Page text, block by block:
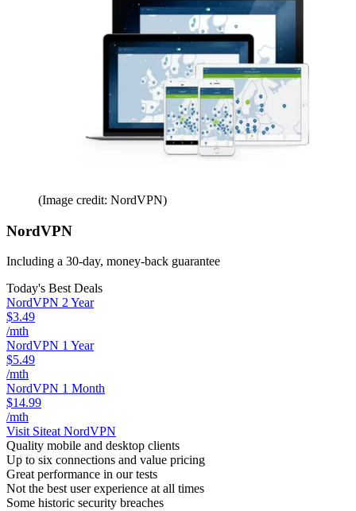
(Image credit: NordVPN)
NordVPN
Including a 30-day, money-back guarantee
Today's Best Deals
NordVPN 2 Year
$3.49
/mth
NordVPN 1 Year
$5.49
/mth
NordVPN 1 Month
$14.99
/mth
Visit Siteat NordVPN
Quality mobile and desktop clients
Up to six connections and value pricing
Great performance in our tests
Not the best user experience at all times
Some historic security breaches